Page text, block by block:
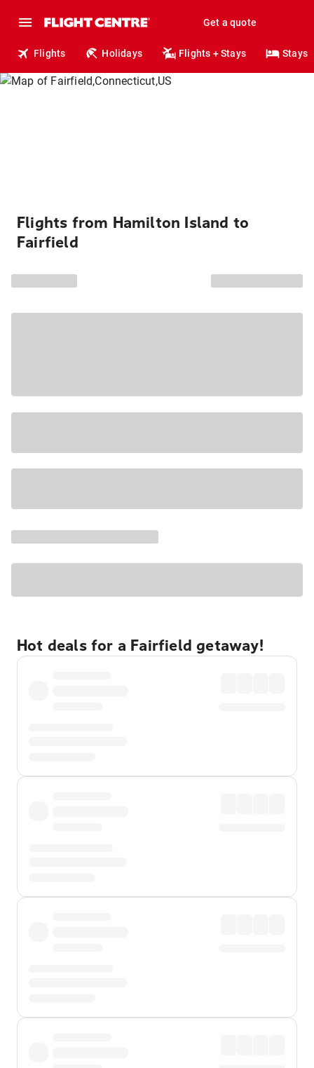
Get a quote
Flights Holidays Flights + Stays Stays
Flights from Hamilton Island to
Fairfield
Hot deals for a Fairfield getaway!